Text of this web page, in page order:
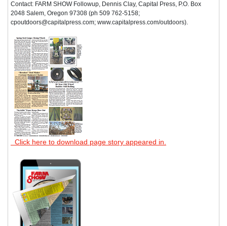
Contact: FARM SHOW Followup, Dennis Clay, Capital Press, P.O. Box
2048 Salem, Oregon 97308 (ph 509 762-5158;
cpoutdoors@capitalpress.com; www.capitalpress.com/outdoors).
Click here to download page story appeared in.